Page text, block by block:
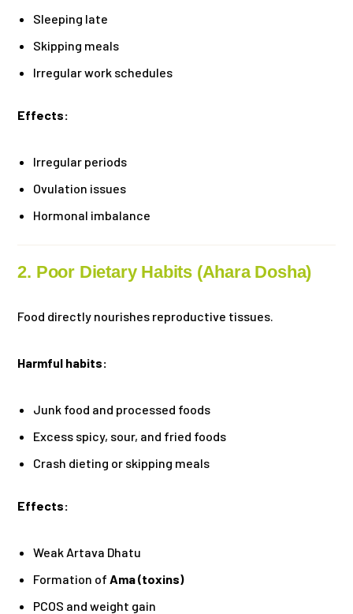
Sleeping late
Skipping meals
Irregular work schedules
Effects:
Irregular periods
Ovulation issues
Hormonal imbalance
2. Poor Dietary Habits (Ahara Dosha)
Food directly nourishes reproductive tissues.
Harmful habits:
Junk food and processed foods
Excess spicy, sour, and fried foods
Crash dieting or skipping meals
Effects:
Weak Artava Dhatu
Formation of Ama (toxins)
PCOS and weight gain